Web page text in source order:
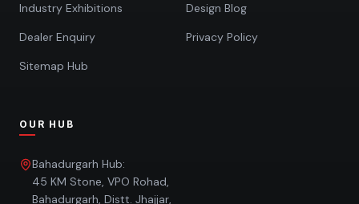
Industry Exhibitions
Design Blog
Dealer Enquiry
Privacy Policy
Sitemap Hub
OUR HUB
Bahadurgarh Hub:
45 KM Stone, VPO Rohad,
Bahadurgarh, Distt. Jhajjar,